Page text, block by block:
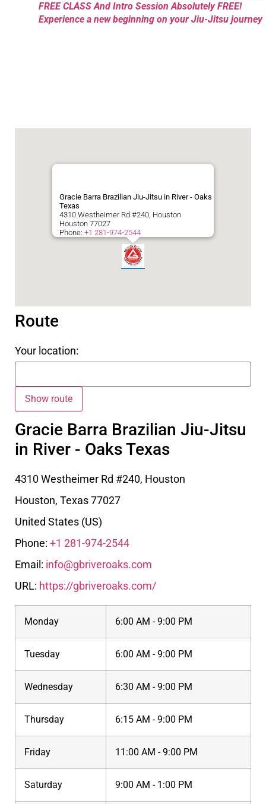
FREE CLASS And Intro Session Absolutely FREE!
Experience a new beginning on your Jiu-Jitsu journey
Gracie Barra Brazilian Jiu-Jitsu in River - Oaks
Texas
4310 Westheimer Rd #240, Houston
Houston 77027
Phone: +1 281-974-2544
Route
Your location:
Gracie Barra Brazilian Jiu-Jitsu
in River - Oaks Texas
4310 Westheimer Rd #240, Houston
Houston, Texas77027
United States (US)
Phone: +1 281-974-2544
Email: info@gbriveroaks.com
URL: https://gbriveroaks.com/
Monday 6:00 AM - 9:00 PM
Tuesday 6:00 AM - 9:00 PM
Wednesday 6:30 AM - 9:00 PM
Thursday 6:15 AM - 9:00 PM
Friday 11:00 AM - 9:00 PM
Saturday 9:00 AM - 1:00 PM